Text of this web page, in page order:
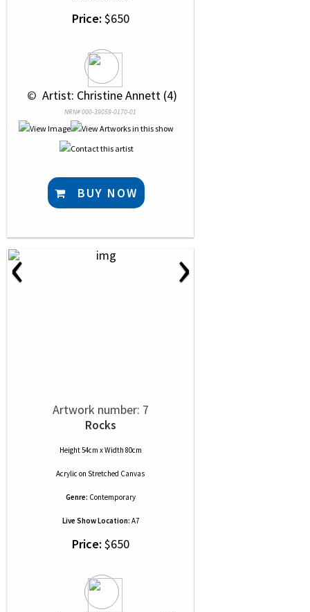
Price: $650
© Artist: Christine Annett (4)
NRN# 000-39059-0170-01
BUY NOW
‹ ›
Artwork number: 7
Rocks
Height 54cm x Width 80cm
Acrylic on Stretched Canvas
Genre: Contemporary
Live Show Location: A7
Price: $650